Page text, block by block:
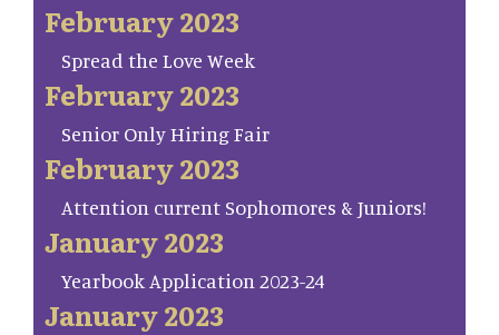
February 2023
Spread the Love Week
February 2023
Senior Only Hiring Fair
February 2023
Attention current Sophomores & Juniors!
January 2023
Yearbook Application 2023-24
January 2023